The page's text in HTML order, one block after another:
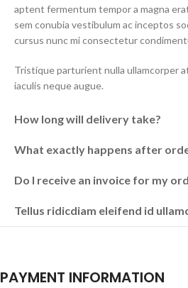
aptent fermentum tempor a magna
sem conubia vestibulum ac inceptos
cursus nunc mi consectetur
Tristique parturient nulla ullamcorper
iaculis neque augue.
How long will delivery take?
What exactly happens after
Do I receive an invoice for my
Tellus ridicdiam eleifend id
PAYMENT INFORMATION